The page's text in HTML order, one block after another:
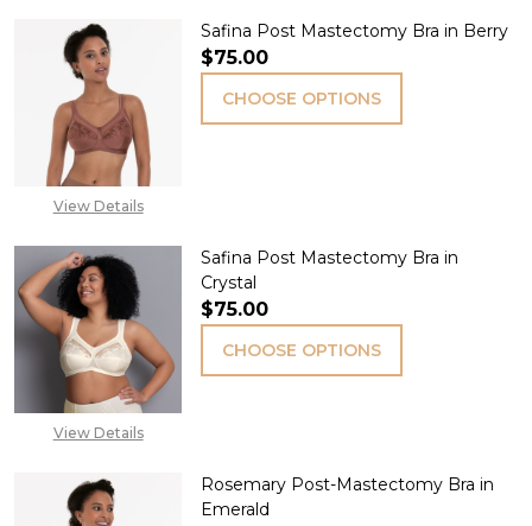
View Details
Safina Post Mastectomy Bra in Berry
$75.00
CHOOSE OPTIONS
View Details
Safina Post Mastectomy Bra in
Crystal
$75.00
CHOOSE OPTIONS
Rosemary Post-Mastectomy Bra in
Emerald